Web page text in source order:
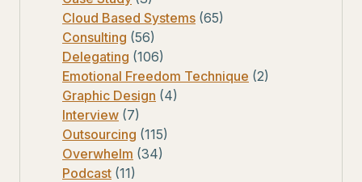
Cloud Based Systems (65)
Consulting (56)
Delegating (106)
Emotional Freedom Technique (2)
Graphic Design (4)
Interview (7)
Outsourcing (115)
Overwhelm (34)
Podcast (11)